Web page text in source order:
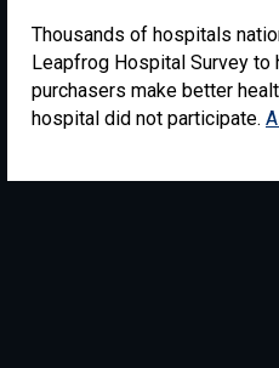
Thousands of hospitals
Leapfrog Hospital Survey to
purchasers make better
hospital did not participate.